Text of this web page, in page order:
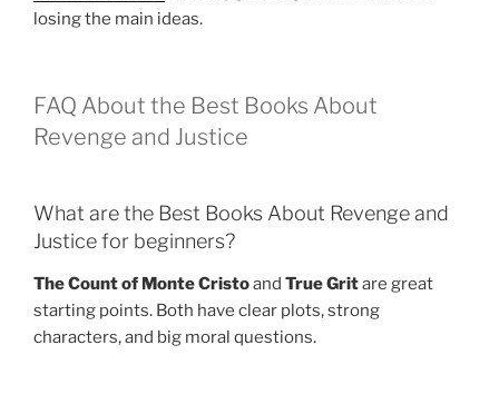
losing the main ideas.
FAQ About the Best Books About
Revenge and Justice
What are the Best Books About Revenge and
Justice for beginners?
The Count of Monte Cristoand True Gritare great
starting points. Both have clear plots, strong
characters, and big moral questions.